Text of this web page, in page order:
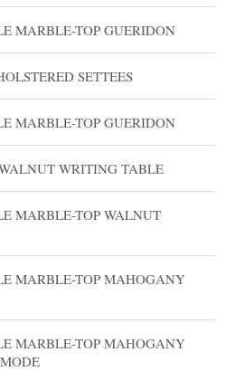
MARBLE-TOP GUERIDON
SETTEES
MARBLE-TOP GUERIDON
WRITING TABLE
MARBLE-TOP WALNUT
MARBLE-TOP MAHOGANY
MARBLE-TOP MAHOGANY